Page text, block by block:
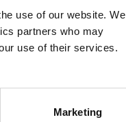
use of our website. We
partners who may
use of their services.
Marketing
information).